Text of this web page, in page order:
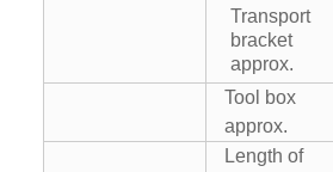
Transport
bracket
approx.
Tool box
approx.
Length of